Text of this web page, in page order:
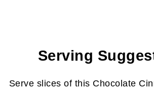
Serving
Serve slices of this Chocolate